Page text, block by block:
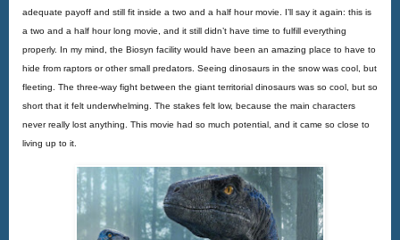
adequate payoff and still fit inside a two and a half hour movie. I’ll say it again: this is
a two and a half hour long movie, and it still didn’t have time to fulfill everything
properly. In my mind, the Biosyn facility would have been an amazing place to have to
hide from raptors or other small predators. Seeing dinosaurs in the snow was cool, but
fleeting. The three-way fight between the giant territorial dinosaurs was so cool, but so
short that it felt underwhelming. The stakes felt low, because the main characters
never really lost anything. This movie had so much potential, and it came so close to
living up to it.